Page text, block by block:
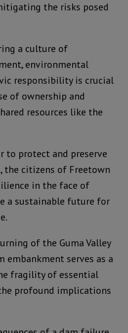
the risks posed
a culture of
environmental
responsibility is crucial
of ownership and
resources like the
to protect and preserve
citizens of Freetown
in the face of
a sustainable future for
of the Guma Valley
embankment serves as a
fragility of essential
profound implications